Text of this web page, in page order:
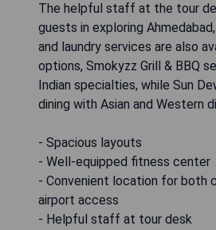
The helpful staff at the tour
guests in exploring
and laundry services are also
options, Smokyzz Grill & BBQ
Indian specialties, while Sun
dining with Asian and Western
- Spacious layouts
- Well-equipped fitness center
- Convenient location for both
airport access
- Helpful staff at tour desk